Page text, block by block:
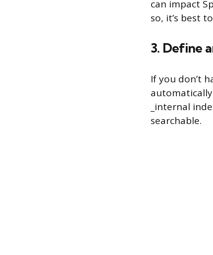
can impact
so, it’s best
3. Define
If you don’t
_internal
searchable.